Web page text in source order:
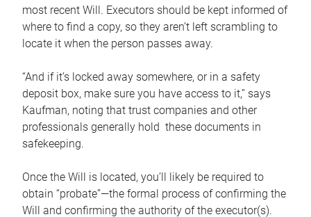
most recent Will. Executors should be kept informed of
where to find a copy, so they aren’t left scrambling to
locate it when the person passes away.
“And if it’s locked away somewhere, or in a safety
deposit box, make sure you have access to it,” says
Kaufman, noting that trust companies and other
professionals generally hold these documents in
safekeeping.
Once the Will is located, you’ll likely be required to
obtain “probate”—the formal process of confirming the
Will and confirming the authority of the executor(s).